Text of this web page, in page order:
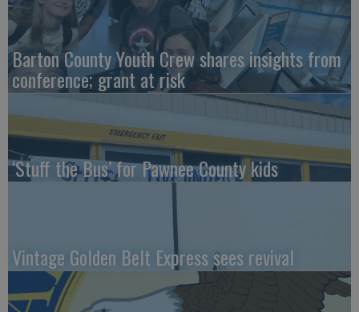
Barton County Youth Crew shares insights from
conference; grant at risk
‘Stuff the Bus’ for Pawnee County kids
Vintage Golden Belt Express sees revival